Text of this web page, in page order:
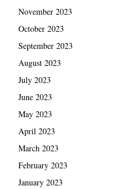
November 2023
October 2023
September 2023
August 2023
July 2023
June 2023
May 2023
April 2023
March 2023
February 2023
January 2023